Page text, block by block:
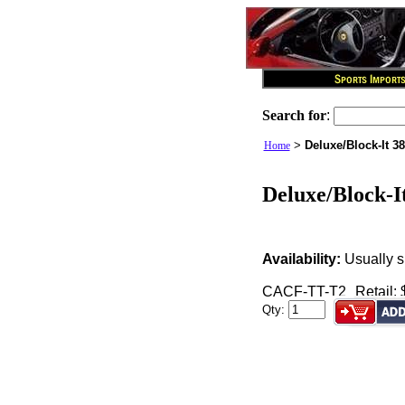
Search for:
Home> Deluxe/Block-It
Deluxe/Block-
Availability: Usually
CACF-TT-T2 Retail:
Qty: